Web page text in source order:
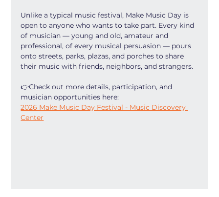
Unlike a typical music festival, Make Music Day is
open to anyone who wants to take part. Every kind
of musician — young and old, amateur and
professional, of every musical persuasion — pours
onto streets, parks, plazas, and porches to share
their music with friends, neighbors, and strangers.
👉Check out more details, participation, and
musician opportunities here:
2026 Make Music Day Festival - Music Discovery
Center